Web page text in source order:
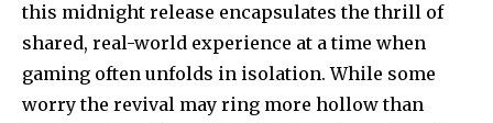
this midnight release encapsulates the thrill of
shared, real-world experience at a time when
gaming often unfolds in isolation. While some
worry the revival may ring more hollow than